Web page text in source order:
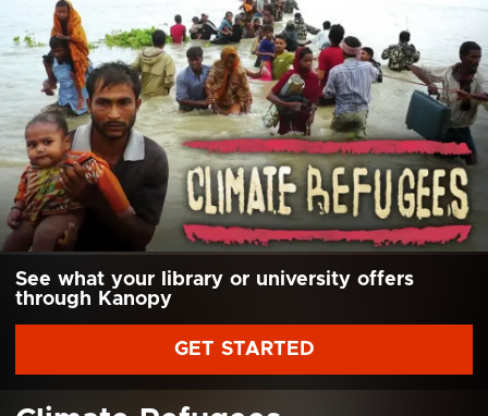
See what your library or university offers
through Kanopy
GET STARTED